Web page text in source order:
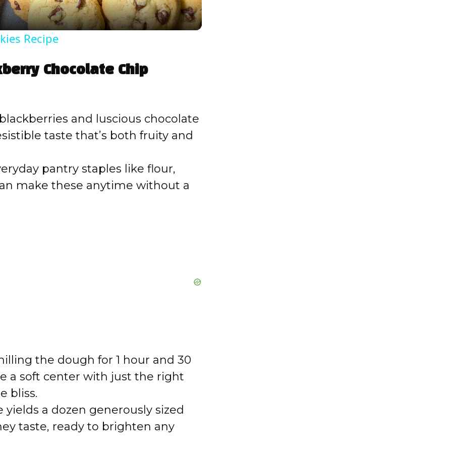
y
d
o
Recipe
Chocolate Chip
and luscious chocolate
taste that’s both fruity and
pantry staples like flour,
make these anytime without a
the dough for 1 hour and 30
a soft center with just the right
bliss.
yields a dozen generously sized
taste, ready to brighten any